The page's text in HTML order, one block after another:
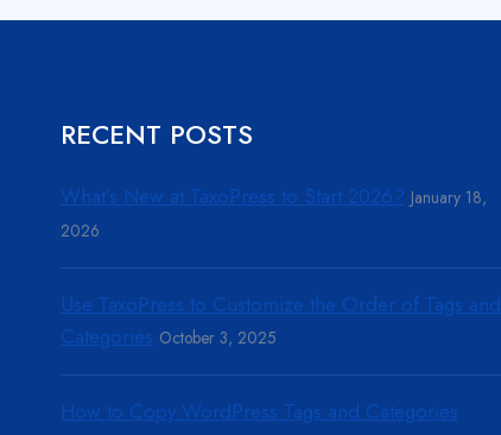
RECENT POSTS
What’s New at TaxoPress to Start 2026? January 18,
2026
Use TaxoPress to Customize the Order of Tags and
Categories October 3, 2025
How to Copy WordPress Tags and Categories